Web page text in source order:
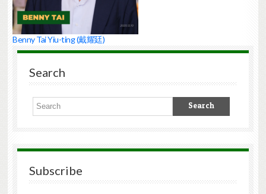
Benny Tai Yiu-ting (戴耀廷)
Search
Subscribe